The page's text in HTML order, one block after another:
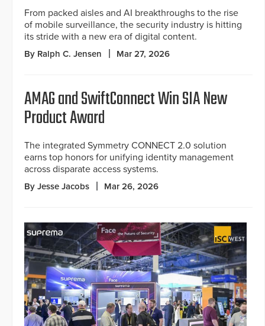
From packed aisles and AI breakthroughs to the rise
of mobile surveillance, the security industry is hitting
its stride with a new era of digital content.
By Ralph C. Jensen Mar 27, 2026
AMAG and SwiftConnect Win SIA New
Product Award
The integrated Symmetry CONNECT 2.0 solution
earns top honors for unifying identity management
across disparate access systems.
By Jesse Jacobs Mar 26, 2026